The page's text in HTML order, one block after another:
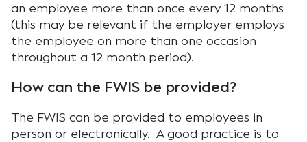
an employee more than once every 12 months
(this may be relevant if the employer employs
the employee on more than one occasion
throughout a 12 month period).
How can the FWIS be provided?
The FWIS can be provided to employees in
person or electronically. A good practice is to